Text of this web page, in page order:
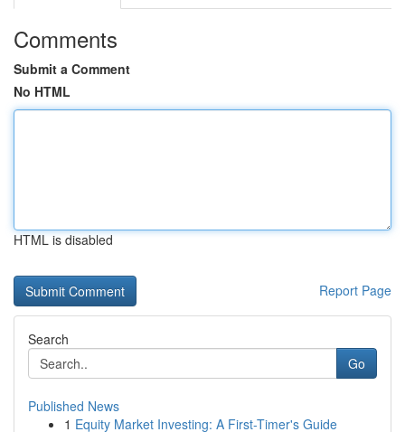
Comments
Submit a Comment
No HTML
HTML is disabled
Report Page
Search
Go
Published News
1 Equity Market Investing: A First-Timer's Guide